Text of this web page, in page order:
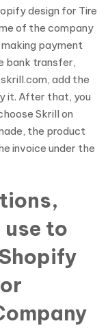
design for Tire
of the company
payment
bank transfer,
add the
it. After that, you
Skrill on
the product
invoice under the
to